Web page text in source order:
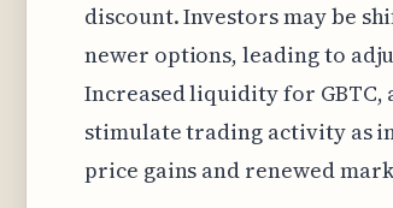
discount. Investors may be
newer options, leading to
Increased liquidity for
stimulate trading activity as
price gains and renewed